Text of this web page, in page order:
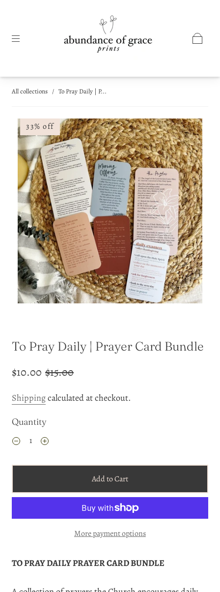
All collections / To Pray Daily | P...
33% off
To Pray Daily | Prayer Card Bundle
$10.00 $15.00
Shippingcalculated at checkout.
Quantity
Add to Cart
More payment options
TO PRAY DAILY PRAYER CARD BUNDLE